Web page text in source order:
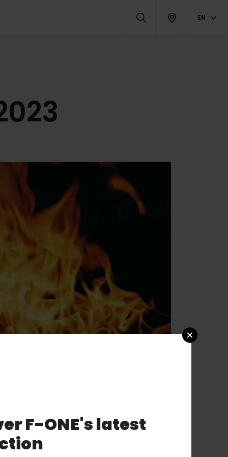
EN
F-ONE's latest